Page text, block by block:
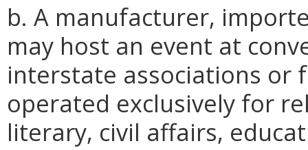
b. A manufacturer,
may host an event at
interstate associations or
operated exclusively for
literary, civil affairs,